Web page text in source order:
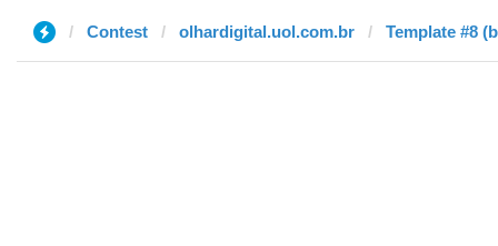
Contest olhardigital.uol.com.br Template #8